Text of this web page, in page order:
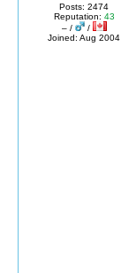
Posts: 2474
Reputation: 43
– /
/
Joined: Aug 2004